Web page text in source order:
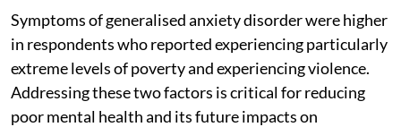
Symptoms of generalised anxiety disorder were higher
in respondents who reported experiencing particularly
extreme levels of poverty and experiencing violence.
Addressing these two factors is critical for reducing
poor mental health and its future impacts on